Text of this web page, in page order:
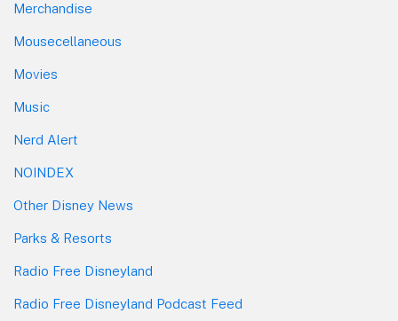
Merchandise
Mousecellaneous
Movies
Music
Nerd Alert
NOINDEX
Other Disney News
Parks & Resorts
Radio Free Disneyland
Radio Free Disneyland Podcast Feed